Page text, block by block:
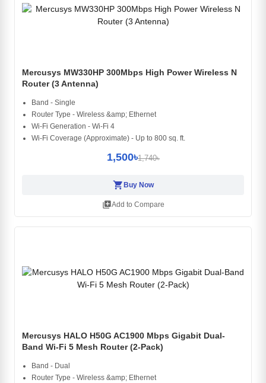
Mercusys MW330HP 300Mbps High Power Wireless N
Router (3 Antenna)
Band - Single
Router Type - Wireless &amp; Ethernet
Wi-Fi Generation - Wi-Fi 4
Wi-Fi Coverage (Approximate) - Up to 800 sq. ft.
1,500৳1,740৳
shopping_cartBuy Now
library_addAdd to Compare
Mercusys HALO H50G AC1900 Mbps Gigabit Dual-
Band Wi-Fi 5 Mesh Router (2-Pack)
Band - Dual
Router Type - Wireless &amp; Ethernet